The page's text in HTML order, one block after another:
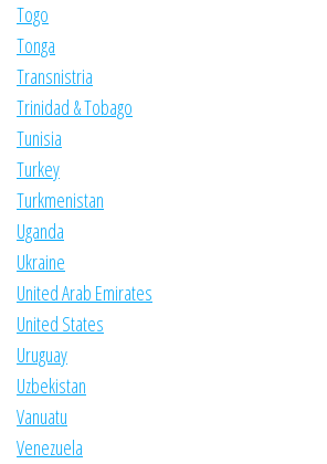
Togo
Tonga
Transnistria
Trinidad & Tobago
Tunisia
Turkey
Turkmenistan
Uganda
Ukraine
United Arab Emirates
United States
Uruguay
Uzbekistan
Vanuatu
Venezuela